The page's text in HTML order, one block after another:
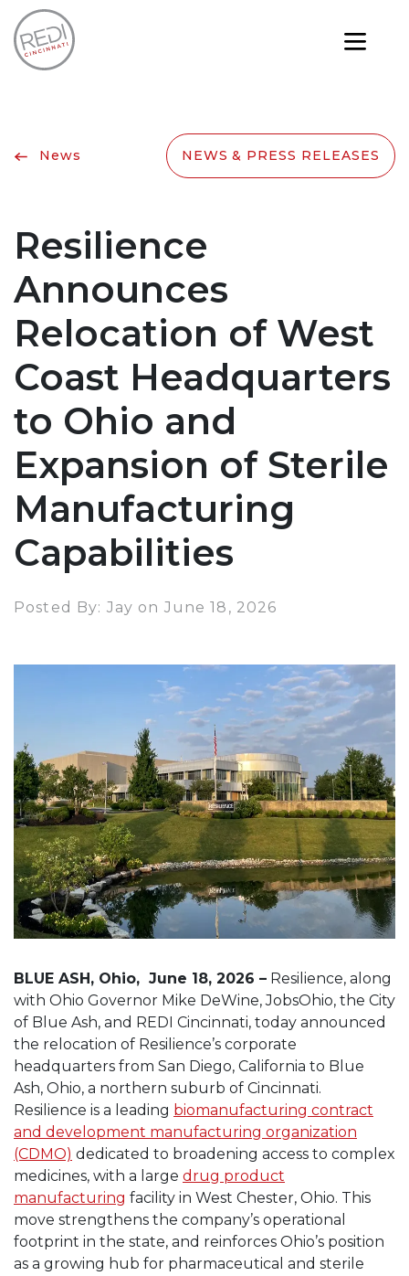
News NEWS & PRESS RELEASES
Resilience
Announces
Relocation of West
Coast Headquarters
to Ohio and
Expansion of Sterile
Manufacturing
Capabilities
Posted By: Jay on June 18, 2026
BLUE ASH, Ohio, June 18, 2026 – Resilience, along
with Ohio Governor Mike DeWine, JobsOhio, the City
of Blue Ash, and REDI Cincinnati, today announced
the relocation of Resilience’s corporate
headquarters from San Diego, California to Blue
Ash, Ohio, a northern suburb of Cincinnati.
Resilience is a leading biomanufacturing contract
and development manufacturing organization
(CDMO) dedicated to broadening access to complex
medicines, with a large drug product
manufacturing facility in West Chester, Ohio. This
move strengthens the company’s operational
footprint in the state, and reinforces Ohio’s position
as a growing hub for pharmaceutical and sterile